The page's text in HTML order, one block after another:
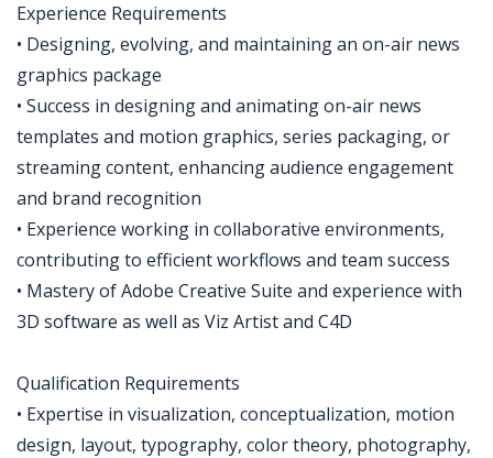
Experience Requirements
• Designing, evolving, and maintaining an on-air news
graphics package
• Success in designing and animating on-air news
templates and motion graphics, series packaging, or
streaming content, enhancing audience engagement
and brand recognition
• Experience working in collaborative environments,
contributing to efficient workflows and team success
• Mastery of Adobe Creative Suite and experience with
3D software as well as Viz Artist and C4D
Qualification Requirements
• Expertise in visualization, conceptualization, motion
design, layout, typography, color theory, photography,